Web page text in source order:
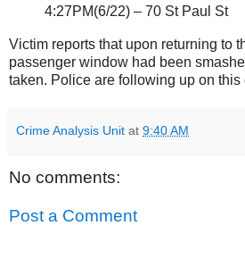
4:27PM(6/22) – 70 St Paul St
Victim reports that upon returning to
passenger window had been
taken. Police are following up on this
Crime Analysis Unit at 9:40 AM
No comments:
Post a Comment